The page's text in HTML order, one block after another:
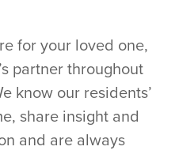
for your loved one,
partner throughout
know our residents’
share insight and
and are always